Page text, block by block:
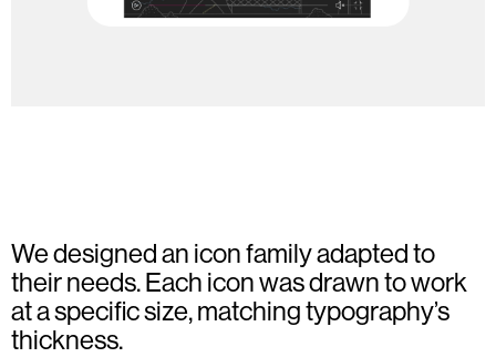
We designed an icon family adapted to
their needs. Each icon was drawn to work
at a specific size, matching typography’s
thickness.